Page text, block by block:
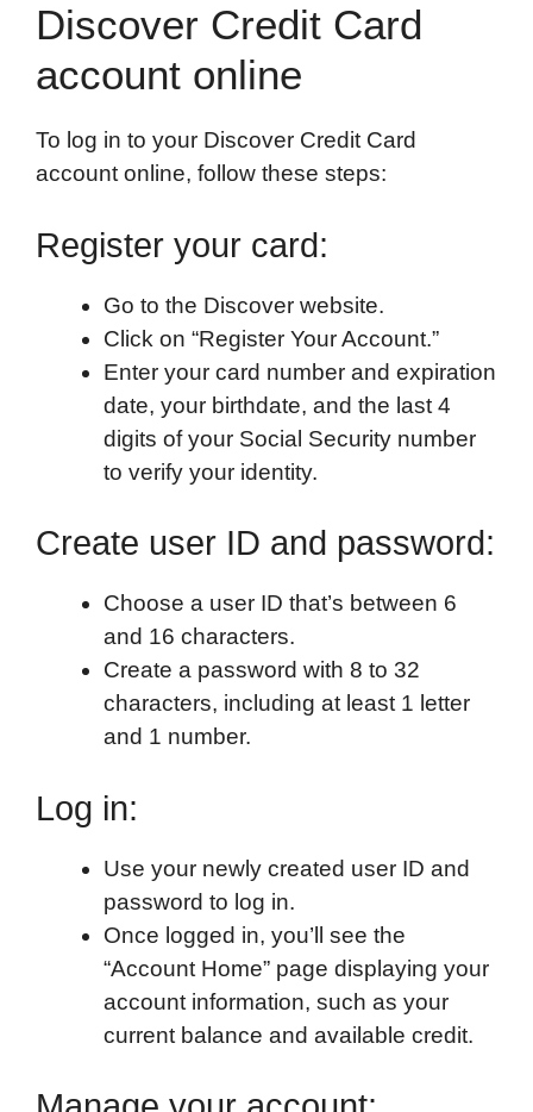
Discover Credit Card
account online
To log in to your Discover Credit Card
account online, follow these steps:
Register your card:
Go to the Discover website.
Click on “Register Your Account.”
Enter your card number and expiration
date, your birthdate, and the last 4
digits of your Social Security number
to verify your identity.
Create user ID and password:
Choose a user ID that’s between 6
and 16 characters.
Create a password with 8 to 32
characters, including at least 1 letter
and 1 number.
Log in:
Use your newly created user ID and
password to log in.
Once logged in, you’ll see the
“Account Home” page displaying your
account information, such as your
current balance and available credit.